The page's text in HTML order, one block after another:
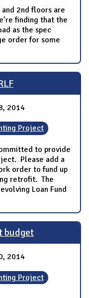
2nd floors are
finding that the
as the spec
order for some
2014
Project
to provide
Please add a
order to fund up
retrofit. The
Loan Fund
budget
2014
Project